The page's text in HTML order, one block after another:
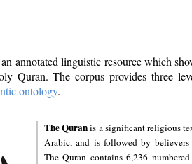
annotated linguistic resource which
Quran. The corpus provides three
ontology.
The Quranis a significant religious
Arabic, and is followed by
The Quran contains 6,236 numbered